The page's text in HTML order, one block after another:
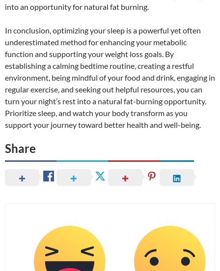
into an opportunity for natural fat burning.
In conclusion, optimizing your sleep is a powerful yet often
underestimated method for enhancing your metabolic
function and supporting your weight loss goals. By
establishing a calming bedtime routine, creating a restful
environment, being mindful of your food and drink, engaging in
regular exercise, and seeking out helpful resources, you can
turn your night’s rest into a natural fat-burning opportunity.
Prioritize sleep, and watch your body transform as you
support your journey toward better health and well-being.
Share